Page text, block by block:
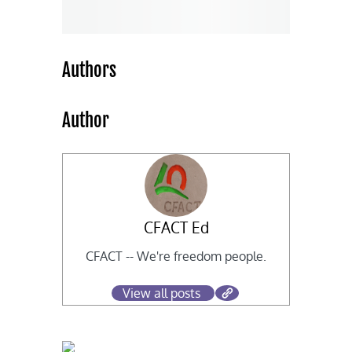
Authors
Author
CFACT Ed
CFACT -- We're freedom people.
View all posts